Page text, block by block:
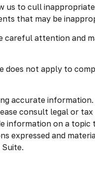
us to cull
that may be
attention and
not apply to
accurate
consult legal or
information on a
expressed and
Suite.